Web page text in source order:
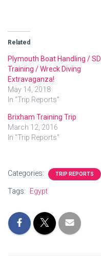
Related
Plymouth Boat Handling / SD
Training / Wreck Diving
Extravaganza!
May 14, 2018
In "Trip Reports"
Brixham Training Trip
March 12, 2016
In "Trip Reports"
Categories: TRIP REPORTS
Tags: Egypt